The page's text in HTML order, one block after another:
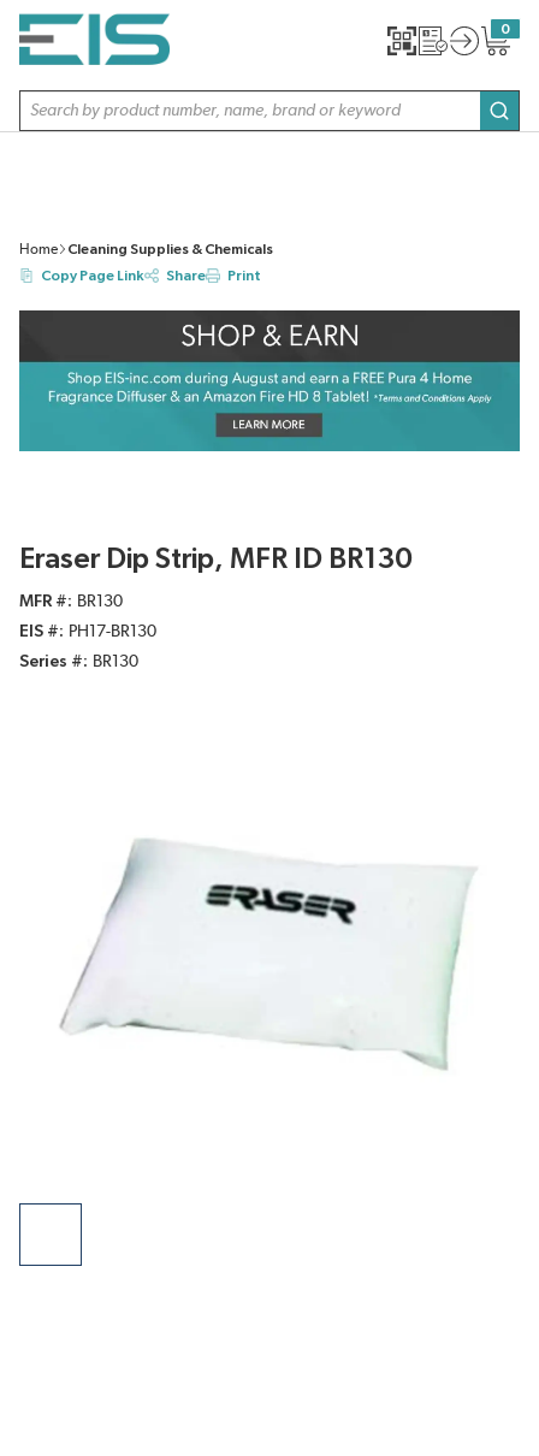
SKIP TO MAIN CONTENT
Site Search
0
{0}
Home
Cleaning Supplies & Chemicals
Copy Page Link
Share Print
Eraser Dip Strip, MFR ID BR130
MFR #
BR130
EIS #
PH17-BR130
Series #
BR130